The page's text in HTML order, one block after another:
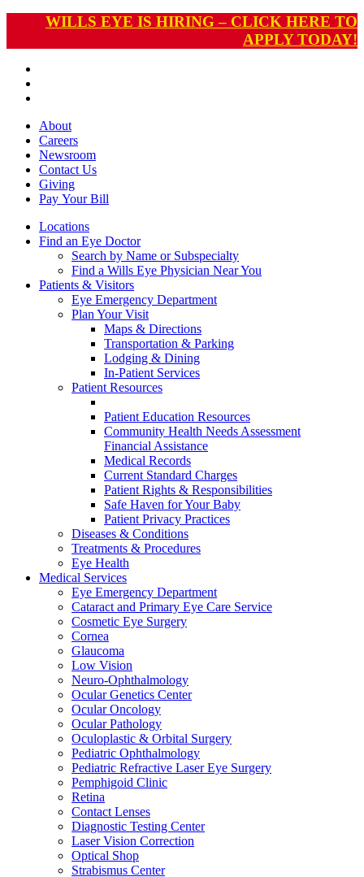
WILLS EYE IS HIRING – CLICK HERE TO
APPLY TODAY!
About
Careers
Newsroom
Contact Us
Giving
Pay Your Bill
Locations
Find an Eye Doctor
Search by Name or Subspecialty
Find a Wills Eye Physician Near You
Patients & Visitors
Eye Emergency Department
Plan Your Visit
Maps & Directions
Transportation & Parking
Lodging & Dining
In-Patient Services
Patient Resources
Patient Education Resources
Community Health Needs Assessment
Financial Assistance
Medical Records
Current Standard Charges
Patient Rights & Responsibilities
Safe Haven for Your Baby
Patient Privacy Practices
Diseases & Conditions
Treatments & Procedures
Eye Health
Medical Services
Eye Emergency Department
Cataract and Primary Eye Care Service
Cosmetic Eye Surgery
Cornea
Glaucoma
Low Vision
Neuro-Ophthalmology
Ocular Genetics Center
Ocular Oncology
Ocular Pathology
Oculoplastic & Orbital Surgery
Pediatric Ophthalmology
Pediatric Refractive Laser Eye Surgery
Pemphigoid Clinic
Retina
Contact Lenses
Diagnostic Testing Center
Laser Vision Correction
Optical Shop
Strabismus Center